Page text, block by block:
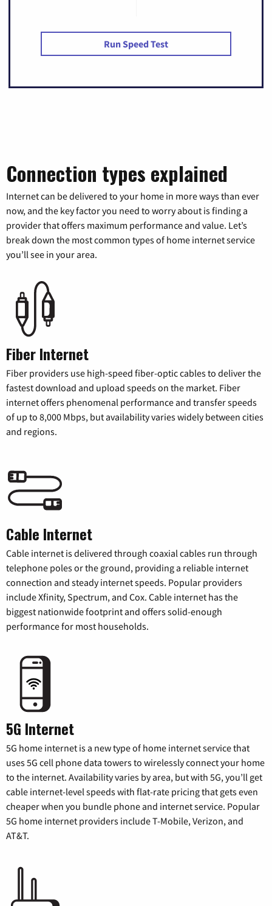
Run Speed Test
Connection types explained
Internet can be delivered to your home in more ways than ever
now, and the key factor you need to worry about is finding a
provider that offers maximum performance and value. Let’s
break down the most common types of home internet service
you’ll see in your area.
Fiber Internet
Fiber providers use high-speed fiber-optic cables to deliver the
fastest download and upload speeds on the market. Fiber
internet offers phenomenal performance and transfer speeds
of up to 8,000 Mbps, but availability varies widely between cities
and regions.
Cable Internet
Cable internet is delivered through coaxial cables run through
telephone poles or the ground, providing a reliable internet
connection and steady internet speeds. Popular providers
include Xfinity, Spectrum, and Cox. Cable internet has the
biggest nationwide footprint and offers solid-enough
performance for most households.
5G Internet
5G home internet is a new type of home internet service that
uses 5G cell phone data towers to wirelessly connect your home
to the internet. Availability varies by area, but with 5G, you’ll get
cable internet-level speeds with flat-rate pricing that gets even
cheaper when you bundle phone and internet service. Popular
5G home internet providers include T-Mobile, Verizon, and
AT&T.